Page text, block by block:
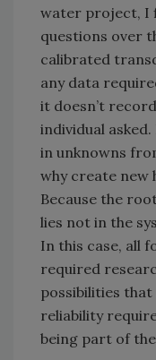
water project, I
questions over
calibrated
any data
it doesn’t
individual
in unknowns
why create new
Because the
lies not in the
In this case, all
required
possibilities that
reliability
being part of